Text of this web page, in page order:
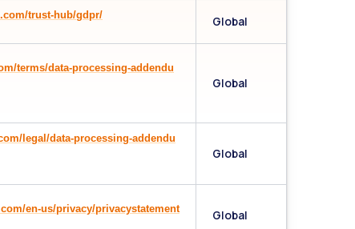
trust-hub/gdpr/ Global
terms/data-processing-addendu
Global
legal/data-processing-addendu
Global
en-us/privacy/privacystatement Global